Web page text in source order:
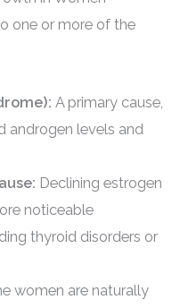
one or more of the
A primary cause,
androgen levels and
Declining estrogen
noticeable
thyroid disorders or
women are naturally